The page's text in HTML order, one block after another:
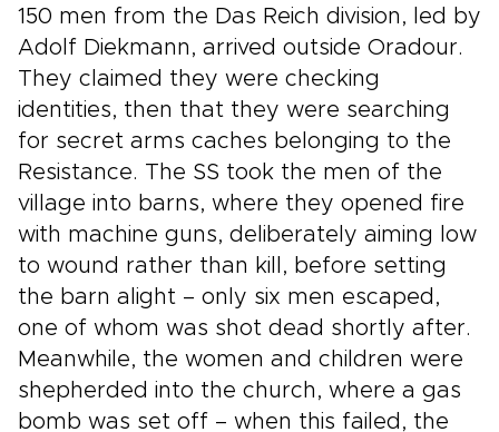
150 men from the Das Reich division, led by
Adolf Diekmann, arrived outside Oradour.
They claimed they were checking
identities, then that they were searching
for secret arms caches belonging to the
Resistance. The SS took the men of the
village into barns, where they opened fire
with machine guns, deliberately aiming low
to wound rather than kill, before setting
the barn alight – only six men escaped,
one of whom was shot dead shortly after.
Meanwhile, the women and children were
shepherded into the church, where a gas
bomb was set off – when this failed, the